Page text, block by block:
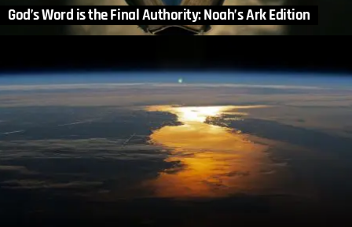
God’s Word is the Final Authority: Noah’s Ark Edition